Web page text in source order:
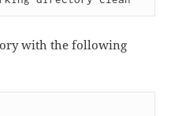
with the following